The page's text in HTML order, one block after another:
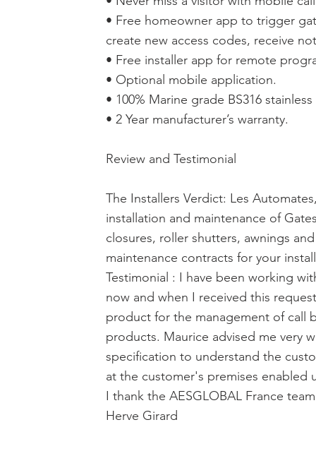
• Free homeowner app to trigger
create new access codes, receive
• Free installer app for remote
• Optional mobile application.
• 100% Marine grade BS316
• 2 Year manufacturer’s warranty.
Review and Testimonial
The Installers Verdict: Les
installation and maintenance of
closures, roller shutters, awnings
maintenance contracts for your
Testimonial : I have been working
now and when I received this
product for the management of call
products. Maurice advised me very
specification to understand the
at the customer's premises
I thank the AESGLOBAL France
Herve Girard